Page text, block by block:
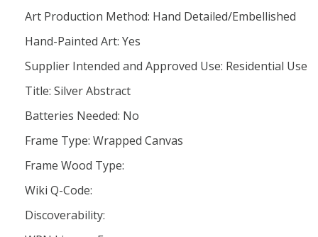
Art Production Method: Hand Detailed/Embellished
Hand-Painted Art: Yes
Supplier Intended and Approved Use: Residential Use
Title: Silver Abstract
Batteries Needed: No
Frame Type: Wrapped Canvas
Frame Wood Type:
Wiki Q-Code:
Discoverability: